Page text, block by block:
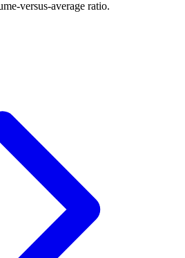
versus-average ratio.